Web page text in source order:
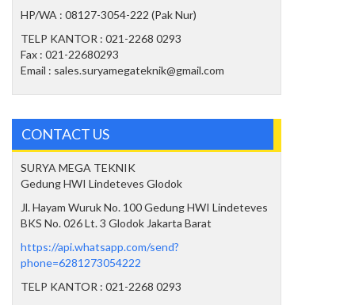
HP/WA : 08127-3054-222 (Pak Nur)
TELP KANTOR : 021-2268 0293
Fax : 021-22680293
Email : sales.suryamegateknik@gmail.com
CONTACT US
SURYA MEGA TEKNIK
Gedung HWI Lindeteves Glodok
Jl. Hayam Wuruk No. 100 Gedung HWI Lindeteves
BKS No. 026 Lt. 3 Glodok Jakarta Barat
https://api.whatsapp.com/send?
phone=6281273054222
TELP KANTOR : 021-2268 0293